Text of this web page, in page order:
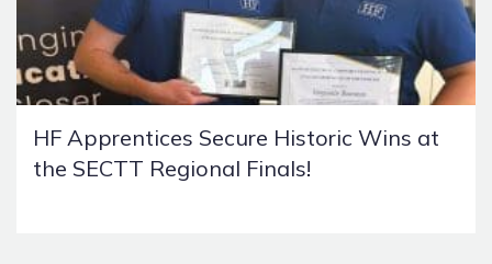
HF Apprentices Secure Historic Wins at
the SECTT Regional Finals!